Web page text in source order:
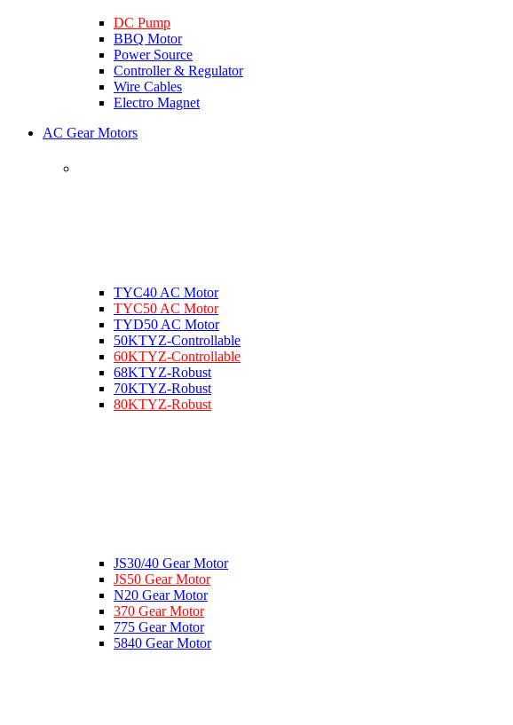
DC Pump
BBQ Motor
Power Source
Controller & Regulator
Wire Cables
Electro Magnet
AC Gear Motors
TYC40 AC Motor
TYC50 AC Motor
TYD50 AC Motor
50KTYZ-Controllable
60KTYZ-Controllable
68KTYZ-Robust
70KTYZ-Robust
80KTYZ-Robust
JS30/40 Gear Motor
JS50 Gear Motor
N20 Gear Motor
370 Gear Motor
775 Gear Motor
5840 Gear Motor